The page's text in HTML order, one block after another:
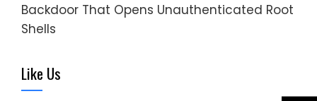
Backdoor That Opens Unauthenticated Root
Shells
Like Us